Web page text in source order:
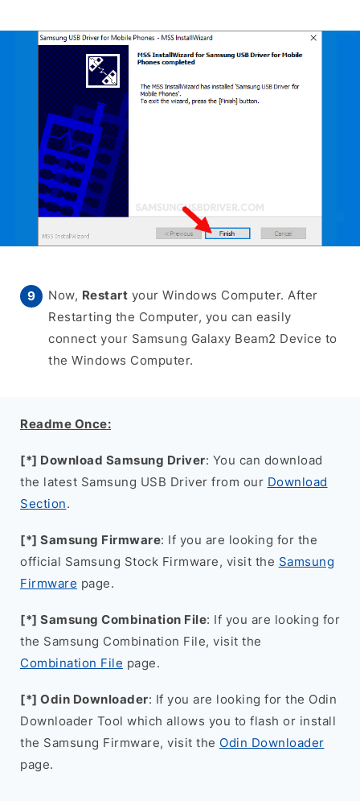
Now, Restart your Windows Computer. After
Restarting the Computer, you can easily
connect your Samsung Galaxy Beam2 Device to
the Windows Computer.
Readme Once:
[*] Download Samsung Driver: You can download
the latest Samsung USB Driver from our Download
Section.
[*] Samsung Firmware: If you are looking for the
official Samsung Stock Firmware, visit the Samsung
Firmware page.
[*] Samsung Combination File: If you are looking for
the Samsung Combination File, visit the
Combination File page.
[*] Odin Downloader: If you are looking for the Odin
Downloader Tool which allows you to flash or install
the Samsung Firmware, visit the Odin Downloader
page.